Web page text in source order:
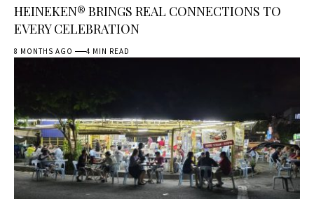
HEINEKEN® BRINGS REAL CONNECTIONS TO
EVERY CELEBRATION
8 MONTHS AGO 4 MIN READ